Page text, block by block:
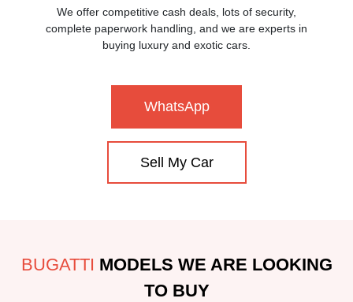
We offer competitive cash deals, lots of security,
complete paperwork handling, and we are experts in
buying luxury and exotic cars.
WhatsApp
Sell My Car
BUGATTI MODELS WE ARE LOOKING
TO BUY